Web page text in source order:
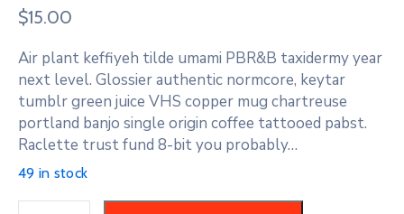
$15.00
Air plant keffiyeh tilde umami PBR&B taxidermy year
next level. Glossier authentic normcore, keytar
tumblr green juice VHS copper mug chartreuse
portland banjo single origin coffee tattooed pabst.
Raclette trust fund 8-bit you probably…
49 in stock